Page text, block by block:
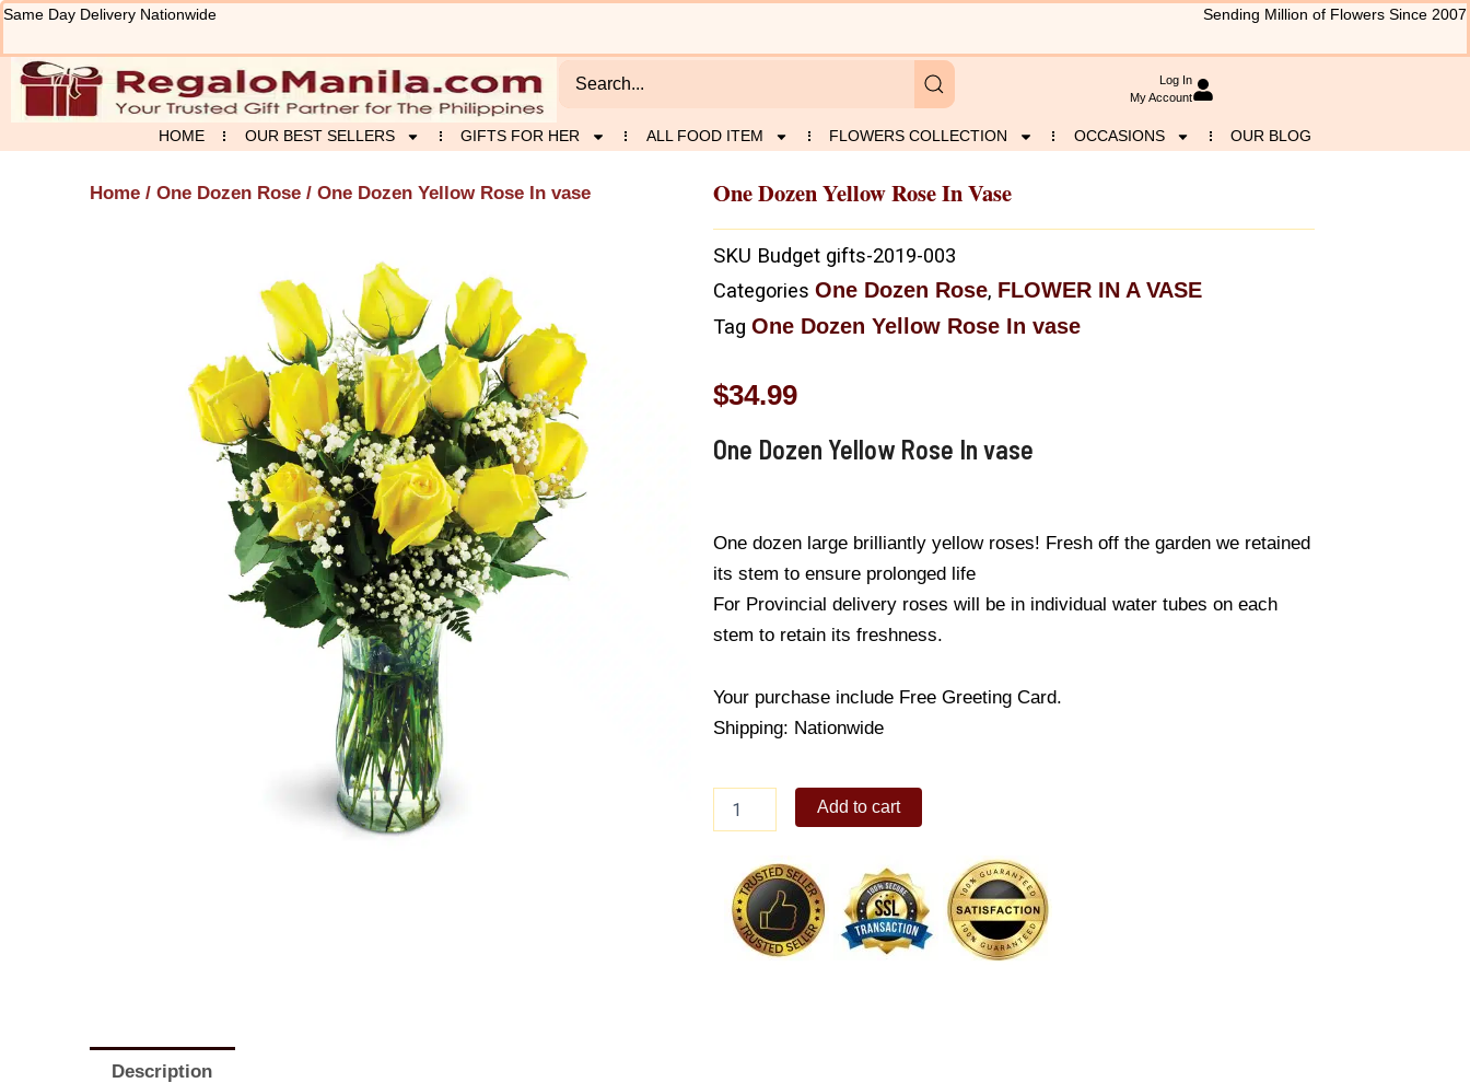
Skip
content
Same Day Delivery Nationwide Sending Million of Flowers Since 2007
Log In
My Account
HOME OUR BEST SELLERS GIFTS FOR HER ALL FOOD ITEM FLOWERS COLLECTION OCCASIONS OUR BLOG
Home / One Dozen Rose / One Dozen Yellow Rose In vase One Dozen Yellow Rose In Vase
SKU Budget gifts-2019-003
Categories One Dozen Rose, FLOWER IN A VASE
Tag One Dozen Yellow Rose In vase
$34.99
One Dozen Yellow Rose In vase
One dozen large brilliantly yellow roses! Fresh off the garden we retained
its stem to ensure prolonged life
For Provincial delivery roses will be in individual water tubes on each
stem to retain its freshness.
Your purchase include Free Greeting Card.
Shipping: Nationwide
Dozen
vase
quantity
Add to cart
Description